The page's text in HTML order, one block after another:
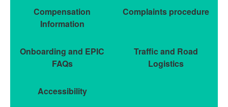
Compensation
Information
Complaints procedure
Onboarding and EPIC
FAQs
Traffic and Road
Logistics
Accessibility